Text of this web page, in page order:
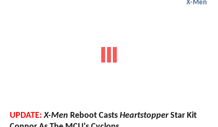
X-Men
UPDATE: X-Men Reboot Casts HeartstopperStar Kit